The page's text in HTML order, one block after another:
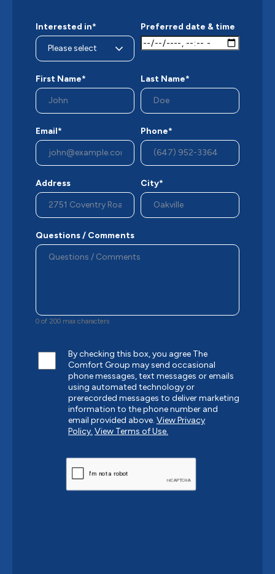
Interested in* Preferred date & time
First Name* Last Name*
Email* Phone*
Address City*
Questions / Comments
0 of 200 max characters
By checking this box, you agree The
Comfort Group may send occasional
phone messages, text messages or emails
using automated technology or
prerecorded messages to deliver marketing
information to the phone number and
email provided above. View Privacy
Policy. View Terms of Use.
CAPTCHA